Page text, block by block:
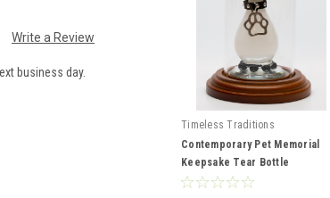
Write a Review
business day.
Timeless Traditions
Contemporary Pet Memorial
Keepsake Tear Bottle